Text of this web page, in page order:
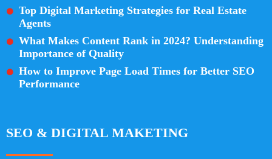
Top Digital Marketing Strategies for Real Estate
Agents
What Makes Content Rank in 2024? Understanding
Importance of Quality
How to Improve Page Load Times for Better SEO
Performance
SEO & DIGITAL MAKETING